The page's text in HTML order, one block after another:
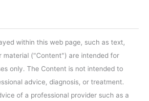
within this web page, such as text,
material ("Content") are intended for
only. The Content is not intended to
advice, diagnosis, or treatment.
of a professional provider such as a